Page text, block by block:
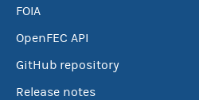
FOIA
OpenFEC API
GitHub repository
Release notes